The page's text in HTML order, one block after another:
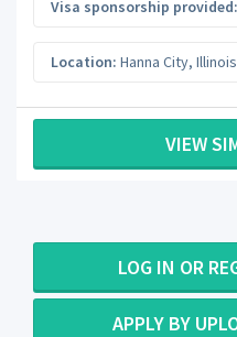
Visa sponsorship provided:
Location: Hanna City, Illinois
VIEW
LOG IN OR
APPLY BY